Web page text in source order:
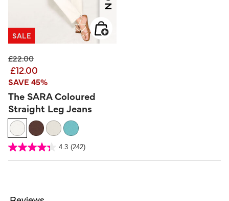
SALE
Price reduced from
£22.00to
£12.00
SAVE 45%
The SARA Coloured
Straight Leg Jeans
3.2 out of 5 Customer Rating
4.3 (242)
4.3
of